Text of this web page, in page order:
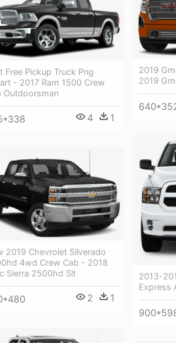
2019
2019
Free Pickup Truck Png
- 2017 Ram 1500 Crew
Outdoorsman
4 1
2013-
Express
2019 Chevrolet Silverado
4wd Crew Cab - 2018
Sierra 2500hd Slt
2 1